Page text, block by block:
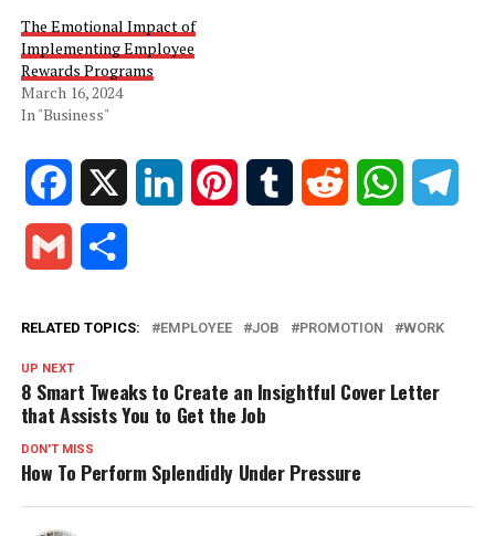
The Emotional Impact of
Implementing Employee
Rewards Programs
March 16, 2024
In "Business"
Facebook LinkedIn PinterestTumblr Reddit WhatsApp
Gmail
RELATED TOPICS: EMPLOYEE JOB PROMOTION WORK
UP NEXT
8 Smart Tweaks to Create an Insightful Cover Letter
that Assists You to Get the Job
DON'T MISS
How To Perform Splendidly Under Pressure